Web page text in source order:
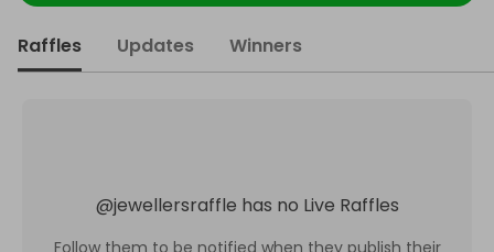
Raffles Updates Winners
@jewellersraffle has no Live Raffles
Follow them to be notified when they publish their